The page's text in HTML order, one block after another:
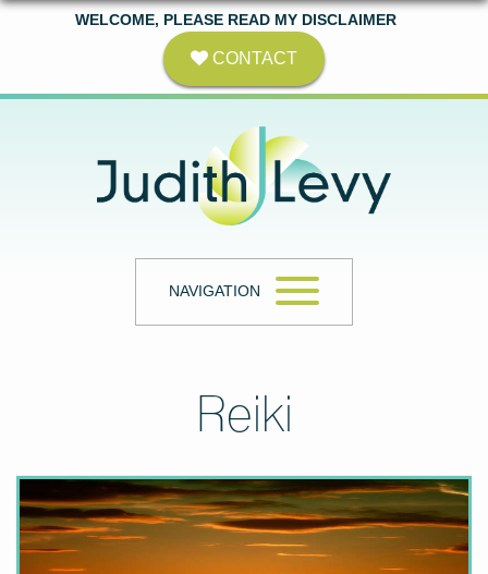
WELCOME, PLEASE READ MY DISCLAIMER
CONTACT
NAVIGATION
Reiki